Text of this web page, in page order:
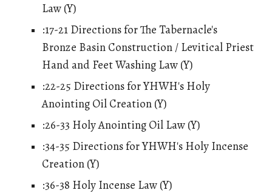
Law (Y)
:17-21 Directions for The Tabernacle's
Bronze Basin Construction / Levitical Priest
Hand and Feet Washing Law (Y)
:22-25 Directions for YHWH's Holy
Anointing Oil Creation (Y)
:26-33 Holy Anointing Oil Law (Y)
:34-35 Directions for YHWH's Holy Incense
Creation (Y)
:36-38 Holy Incense Law (Y)